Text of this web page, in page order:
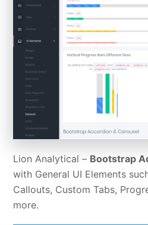
Lion Analytical – Bootstrap
with General UI Elements
Callouts, Custom Tabs,
more.